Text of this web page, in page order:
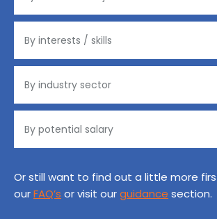
Or still want to find out a little more
ourFAQ’s or visit ourguidance section.